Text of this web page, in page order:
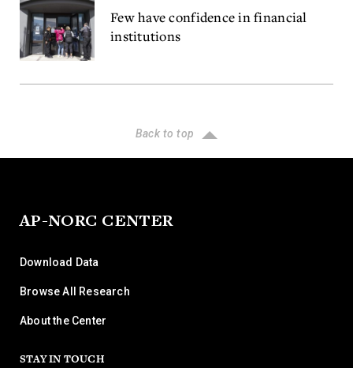
Few have confidence in financial
institutions
Back to top
AP-NORC CENTER
Download Data
Browse All Research
About the Center
STAY IN TOUCH